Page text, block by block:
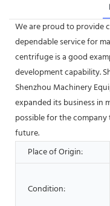
We are proud to provide
dependable service for
centrifuge is a good
development capability.
Shenzhou Machinery
expanded its business in
possible for the
future.
Place of Origin:
Condition: